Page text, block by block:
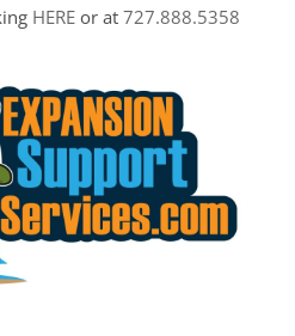
HEREor at 727.888.5358